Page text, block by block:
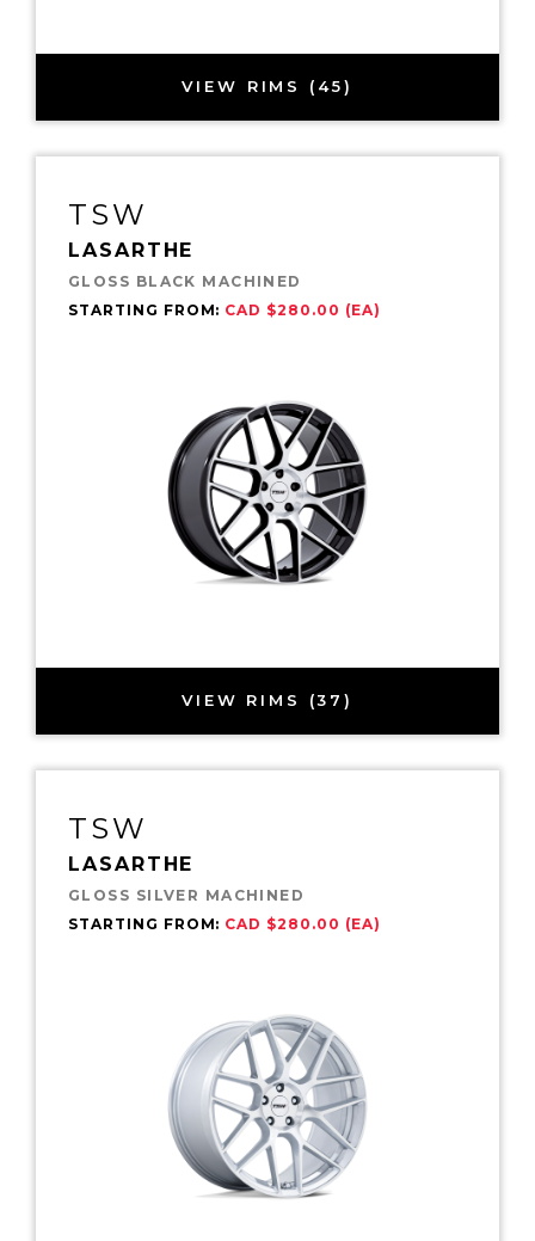
VIEW RIMS (45)
TSW
LASARTHE
GLOSS BLACK MACHINED
STARTING FROM: CAD $280.00 (EA)
VIEW RIMS (37)
TSW
LASARTHE
GLOSS SILVER MACHINED
STARTING FROM: CAD $280.00 (EA)